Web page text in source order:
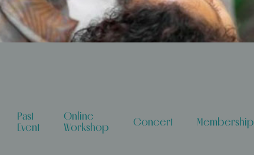
Past
Event
Online
Workshop
Concert Membership